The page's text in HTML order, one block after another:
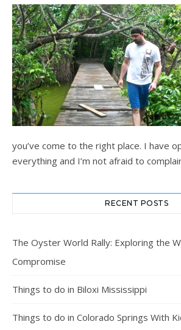
you’ve come to the right place. I have
everything and I’m not afraid to
RECENT POSTS
The Oyster World Rally: Exploring the
Compromise
Things to do in Biloxi Mississippi
Things to do in Colorado Springs With